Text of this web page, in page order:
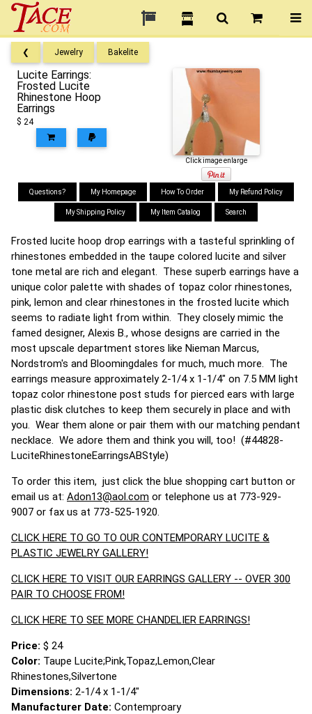
❮ Jewelry Bakelite
Lucite Earrings:
Frosted Lucite
Rhinestone Hoop
Earrings
$ 24
Click image enlarge
Questions? My Homepage How To Order My Refund Policy
My Shipping Policy My Item Catalog Search
Frosted lucite hoop drop earrings with a tasteful sprinkling of
rhinestones embedded in the taupe colored lucite and silver
tone metal are rich and elegant. These superb earrings have a
unique color palette with shades of topaz color rhinestones,
pink, lemon and clear rhinestones in the frosted lucite which
seems to radiate light from within. They closely mimic the
famed designer, Alexis B., whose designs are carried in the
most upscale department stores like Nieman Marcus,
Nordstrom's and Bloomingdales for much, much more. The
earrings measure approximately 2-1/4 x 1-1/4" on 7.5 MM light
topaz color rhinestone post studs for pierced ears with large
plastic disk clutches to keep them securely in place and with
you. Wear them alone or pair them with our matching pendant
necklace. We adore them and think you will, too! (#44828-
LuciteRhinestoneEarringsABStyle)
To order this item, just click the blue shopping cart button or
email us at: Adon13@aol.com or telephone us at 773-929-
9007 or fax us at 773-525-1920.
CLICK HERE TO GO TO OUR CONTEMPORARY LUCITE &
PLASTIC JEWELRY GALLERY!
CLICK HERE TO VISIT OUR EARRINGS GALLERY -- OVER 300
PAIR TO CHOOSE FROM!
CLICK HERE TO SEE MORE CHANDELIER EARRINGS!
Price: $ 24
Color: Taupe Lucite;Pink,Topaz,Lemon,Clear
Rhinestones,Silvertone
Dimensions: 2-1/4 x 1-1/4"
Manufacturer Date: Contemproary